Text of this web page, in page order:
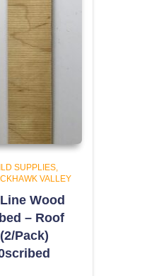
SUPPLIES
VALLEY
Wood
– Roof
Pack)